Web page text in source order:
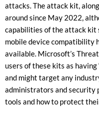
attacks. The attack kit,
around since May 2022,
capabilities of the attack kit
mobile device compatibility
available. Microsoft’s
users of these kits as
and might target any
administrators and security
tools and how to protect